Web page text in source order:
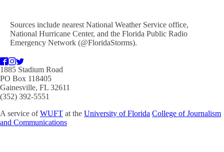
Sources include nearest National Weather Service office,
National Hurricane Center, and the Florida Public Radio
Emergency Network (@FloridaStorms).
1885 Stadium Road
PO Box 118405
Gainesville, FL 32611
(352) 392-5551
A service ofWUFT at the University of Florida College of Journalism
and Communications